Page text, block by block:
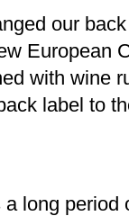
our
European
with wine
label to
long period